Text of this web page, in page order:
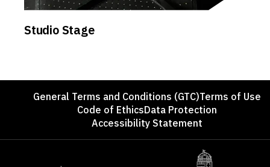
Studio Stage
FooterGeneral Terms and Conditions (GTC)Terms of Use
Code of EthicsData Protection
Accessibility Statement